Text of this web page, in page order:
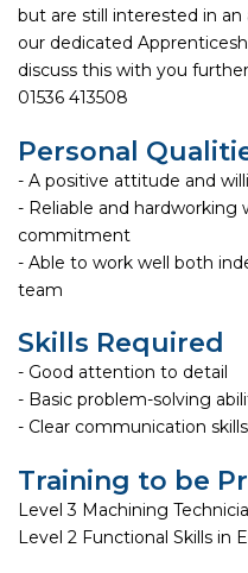
but are still interested in
our dedicated
discuss this with you
01536 413508
Personal
- A positive attitude and
- Reliable and hardworking
commitment
- Able to work well both
team
Skills Required
- Good attention to detail
- Basic problem-solving
- Clear communication skills
Training to be
Level 3 Machining
Level 2 Functional Skills in